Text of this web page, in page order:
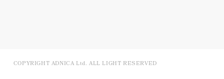
COPYRIGHT ADNICA Ltd. ALL LIGHT RESERVED